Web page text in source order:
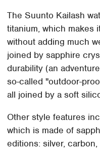
The Suunto Kailash
titanium, which makes
without adding much
joined by sapphire
durability (an
so-called "outdoor-
all joined by a soft
Other style features
which is made of
editions: silver,